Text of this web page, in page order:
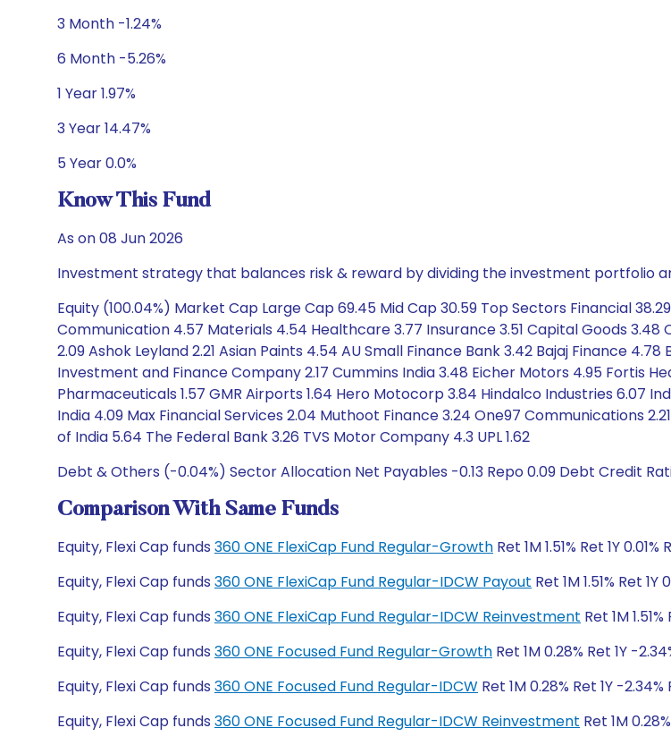
3 Month -1.24%
6 Month -5.26%
1 Year 1.97%
3 Year 14.47%
5 Year 0.0%
Know This Fund
As on 08 Jun 2026
Investment strategy that balances risk & reward by dividing the investment portfolio
Equity (100.04%) Market Cap Large Cap 69.45 Mid Cap 30.59 Top Sectors Financial
Communication 4.57 Materials 4.54 Healthcare 3.77 Insurance 3.51 Capital Goods 3.48
2.09 Ashok Leyland 2.21 Asian Paints 4.54 AU Small Finance Bank 3.42 Bajaj Finance
Investment and Finance Company 2.17 Cummins India 3.48 Eicher Motors 4.95 Fortis
Pharmaceuticals 1.57 GMR Airports 1.64 Hero Motocorp 3.84 Hindalco Industries 6.07
India 4.09 Max Financial Services 2.04 Muthoot Finance 3.24 One97 Communications
of India 5.64 The Federal Bank 3.26 TVS Motor Company 4.3 UPL 1.62
Debt & Others (-0.04%) Sector Allocation Net Payables -0.13 Repo 0.09 Debt Credit
Comparison With Same Funds
Equity, Flexi Cap funds 360 ONE FlexiCap Fund Regular-Growth Ret 1M 1.51% Ret 1Y
Equity, Flexi Cap funds 360 ONE FlexiCap Fund Regular-IDCW Payout Ret 1M 1.51% Ret 1Y
Equity, Flexi Cap funds 360 ONE FlexiCap Fund Regular-IDCW Reinvestment Ret 1M
Equity, Flexi Cap funds 360 ONE Focused Fund Regular-Growth Ret 1M 0.28% Ret 1Y -
Equity, Flexi Cap funds 360 ONE Focused Fund Regular-IDCW Ret 1M 0.28% Ret 1Y -2.34%
Equity, Flexi Cap funds 360 ONE Focused Fund Regular-IDCW Reinvestment Ret 1M